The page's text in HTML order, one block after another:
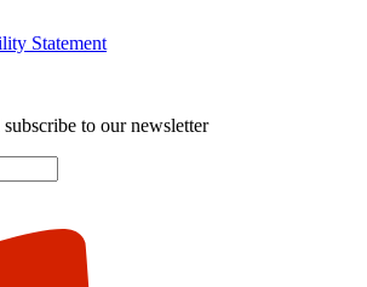
Statement
to our newsletter